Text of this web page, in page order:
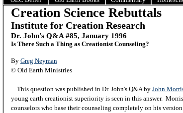
Creation Science Rebuttals
Institute for Creation Research
Dr. John's Q&A #85, January 1996
Is There Such a Thing as Creationist Counseling?
By Greg Neyman
© Old Earth Ministries
This question was published in Dr. John's Q&A by John
young earth creationist superiority is seen in this answer.
counselors who base their counseling completely on his